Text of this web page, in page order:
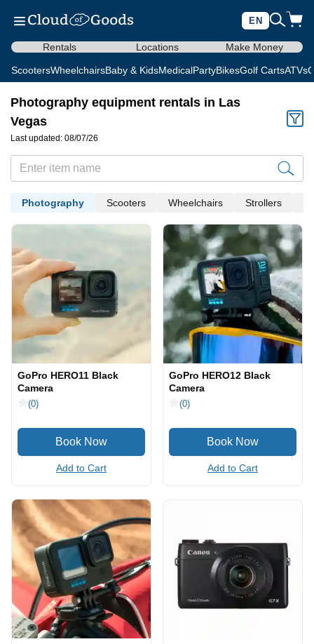
EN
Rentals Locations Make Money
ScootersWheelchairsBaby & KidsMedicalPartyBikesGolf CartsATVs
Photography equipment rentals in Las
Vegas
Last updated: 08/07/26
Photography Scooters Wheelchairs Strollers
GoPro HERO11 Black
Camera
(0)
Add to Cart
GoPro HERO12 Black
Camera
(0)
Add to Cart